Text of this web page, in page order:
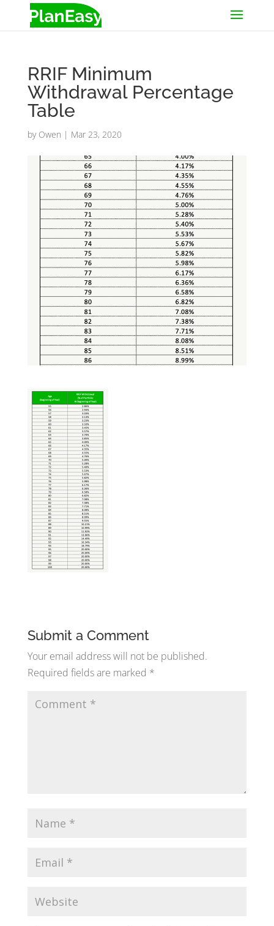
RRIF Minimum
Withdrawal Percentage
Table
by Owen | Mar 23, 2020
Submit a Comment
Your email address will not be published.
Required fields are marked *